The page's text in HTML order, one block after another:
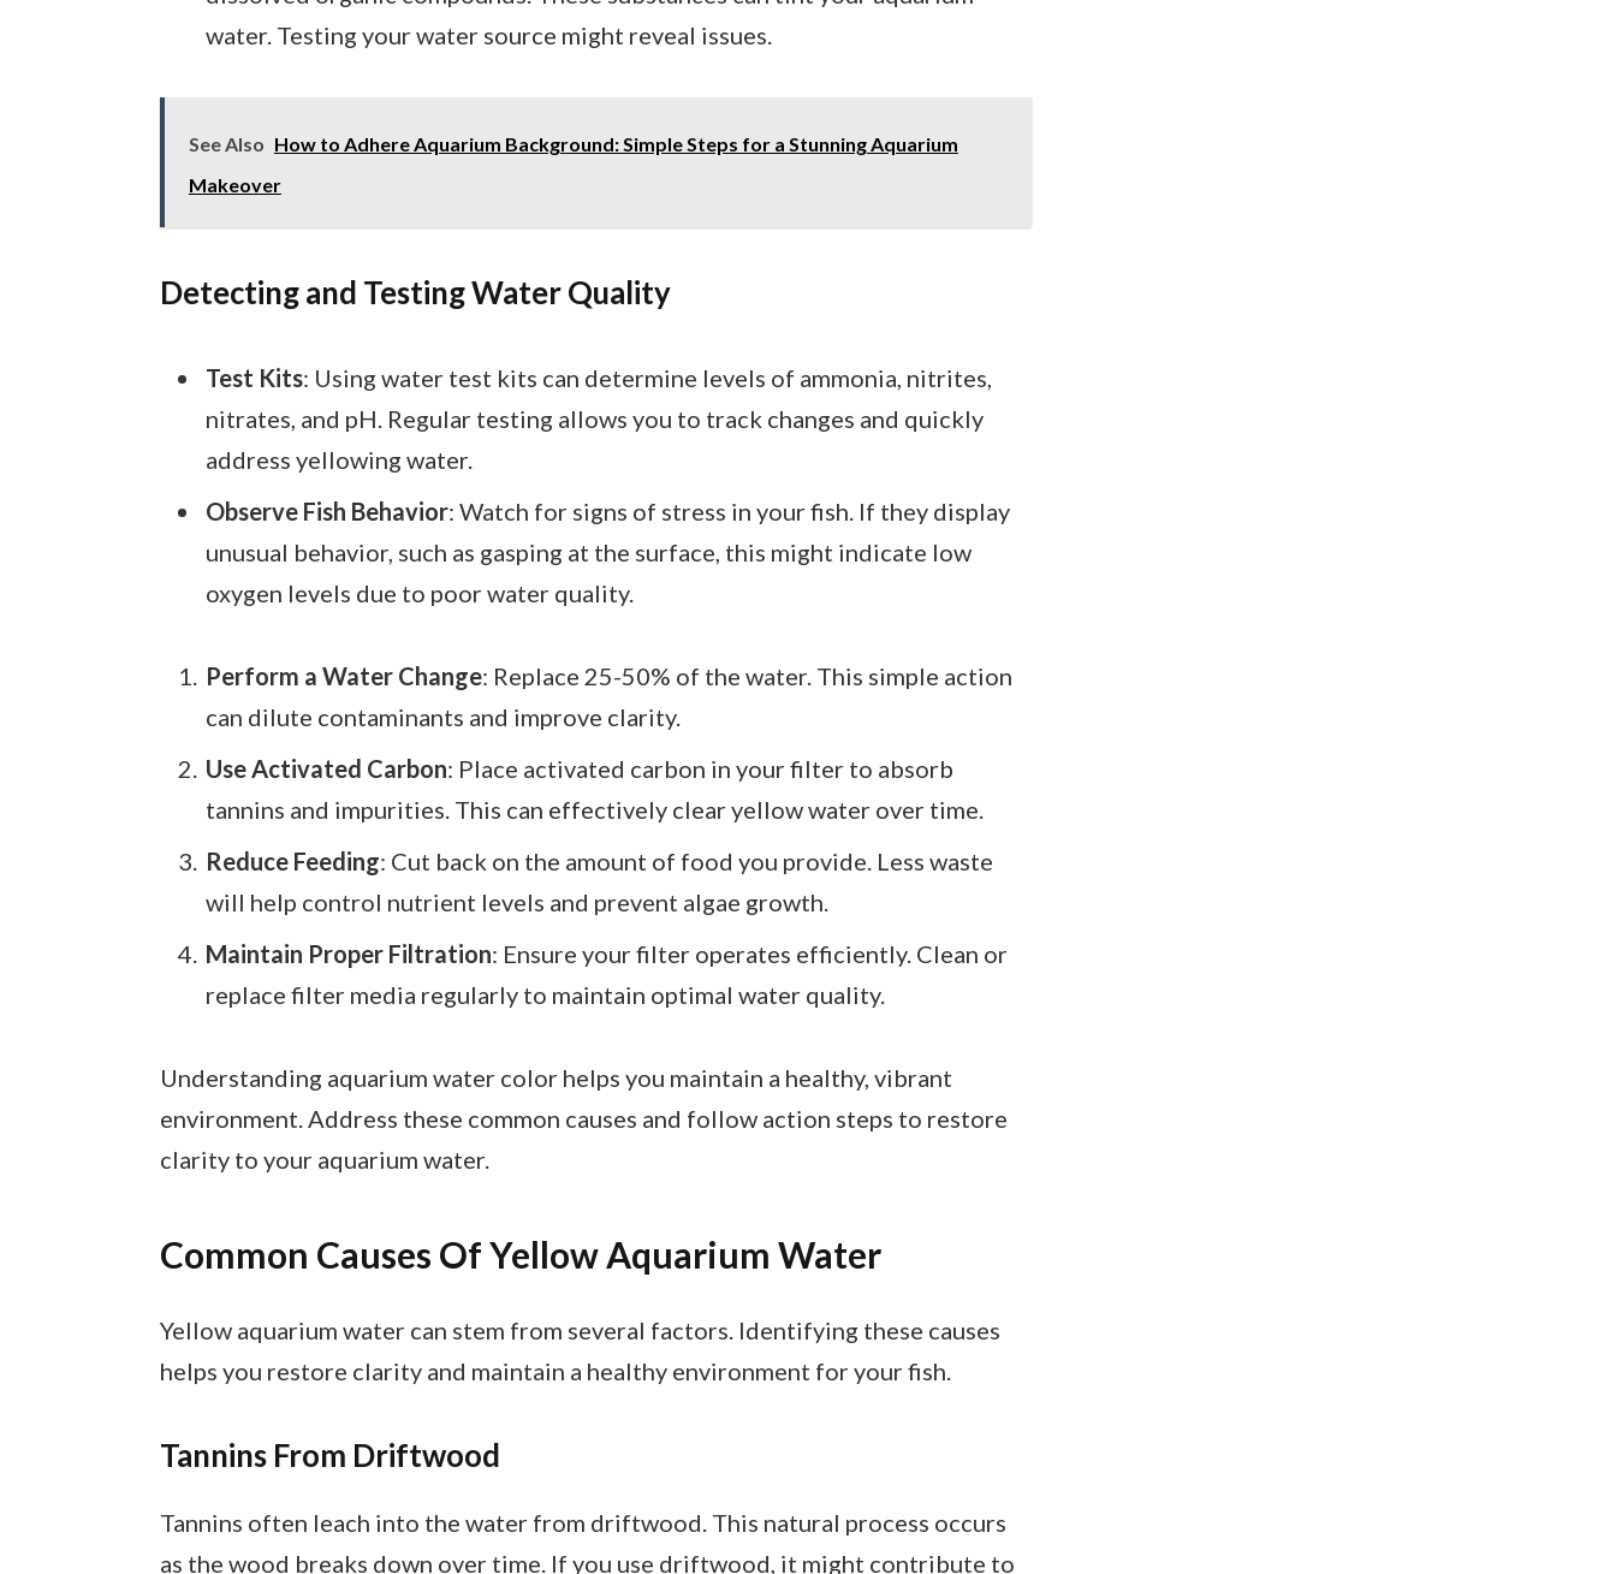
water. Testing your water source might reveal issues.
See Also How to Adhere Aquarium Background: Simple Steps for a Stunning Aquarium
Makeover
Detecting and Testing Water Quality
Test Kits: Using water test kits can determine levels of ammonia, nitrites,
nitrates, and pH. Regular testing allows you to track changes and quickly
address yellowing water.
Observe Fish Behavior: Watch for signs of stress in your fish. If they display
unusual behavior, such as gasping at the surface, this might indicate low
oxygen levels due to poor water quality.
Perform a Water Change: Replace 25-50% of the water. This simple action
can dilute contaminants and improve clarity.
Use Activated Carbon: Place activated carbon in your filter to absorb
tannins and impurities. This can effectively clear yellow water over time.
Reduce Feeding: Cut back on the amount of food you provide. Less waste
will help control nutrient levels and prevent algae growth.
Maintain Proper Filtration: Ensure your filter operates efficiently. Clean or
replace filter media regularly to maintain optimal water quality.
Understanding aquarium water color helps you maintain a healthy, vibrant
environment. Address these common causes and follow action steps to restore
clarity to your aquarium water.
Common Causes Of Yellow Aquarium Water
Yellow aquarium water can stem from several factors. Identifying these causes
helps you restore clarity and maintain a healthy environment for your fish.
Tannins From Driftwood
Tannins often leach into the water from driftwood. This natural process occurs
as the wood breaks down over time. If you use driftwood, it might contribute to